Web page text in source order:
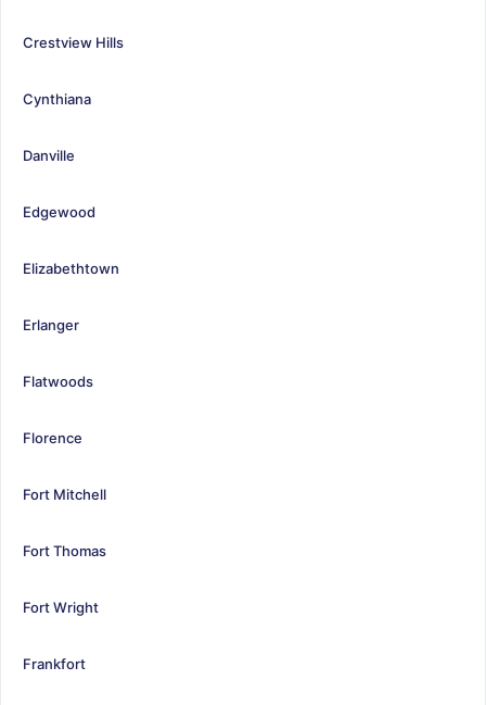
Crestview Hills
Cynthiana
Danville
Edgewood
Elizabethtown
Erlanger
Flatwoods
Florence
Fort Mitchell
Fort Thomas
Fort Wright
Frankfort